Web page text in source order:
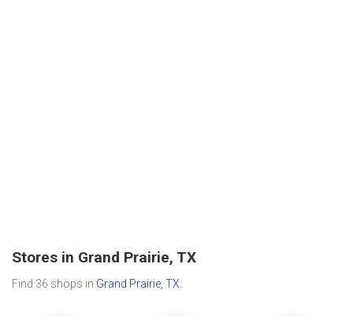
Stores in Grand Prairie, TX
Find 36 shops in Grand Prairie, TX